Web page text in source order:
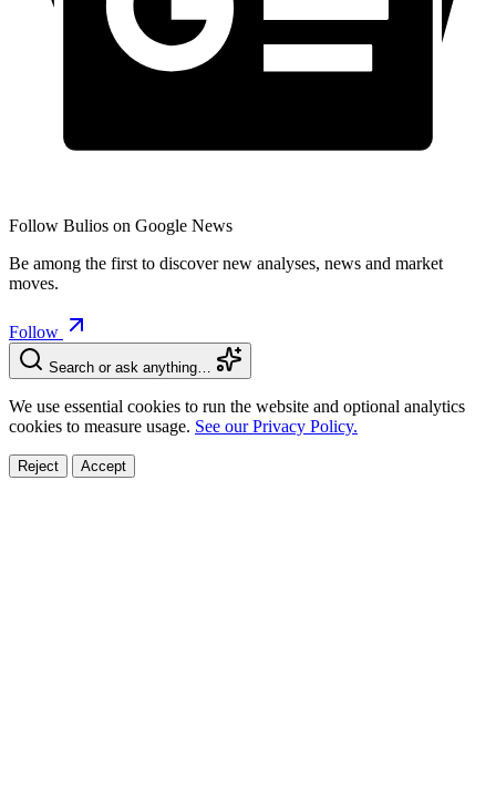
Follow Bulios on Google News
Be among the first to discover new analyses, news and market
moves.
Follow
Search or ask anything…
We use essential cookies to run the website and optional analytics
cookies to measure usage. See our Privacy Policy.
Reject Accept